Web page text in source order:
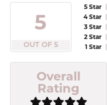
5
OUT OF 5
5 Star
4 Star
3 Star
2 Star
1 Star
Overall
Rating